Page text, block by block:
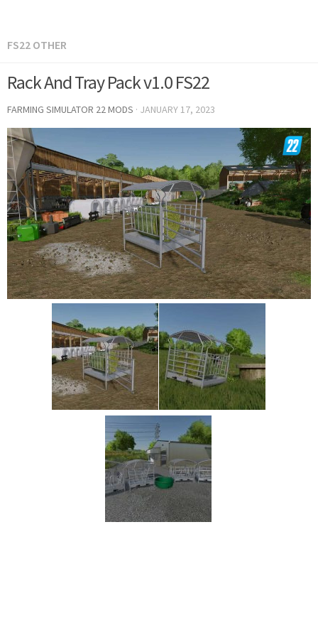
FS22 OTHER
Rack And Tray Pack v1.0 FS22
FARMING SIMULATOR 22 MODS · JANUARY 17, 2023